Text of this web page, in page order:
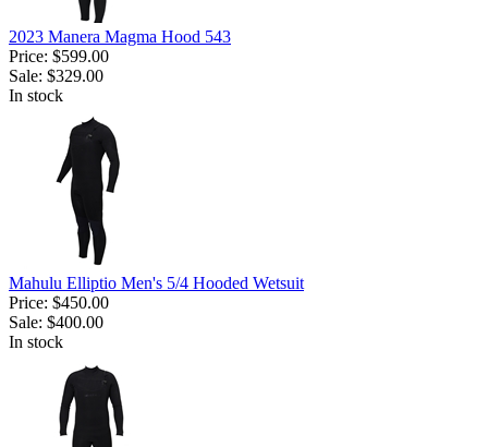
2023 Manera Magma Hood 543
Price: $599.00
Sale: $329.00
In stock
Mahulu Elliptio Men's 5/4 Hooded Wetsuit
Price: $450.00
Sale: $400.00
In stock